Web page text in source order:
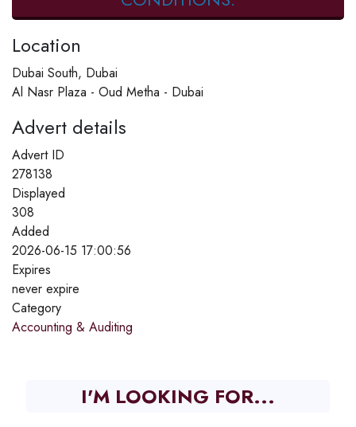
Location
Dubai South, Dubai
Al Nasr Plaza - Oud Metha - Dubai
Advert details
Advert ID
278138
Displayed
308
Added
2026-06-15 17:00:56
Expires
never expire
Category
Accounting & Auditing
I'M LOOKING FOR...